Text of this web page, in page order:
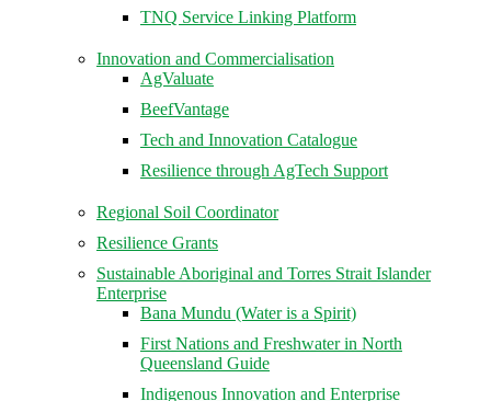
TNQ Service Linking Platform
Innovation and Commercialisation
AgValuate
BeefVantage
Tech and Innovation Catalogue
Resilience through AgTech Support
Regional Soil Coordinator
Resilience Grants
Sustainable Aboriginal and Torres Strait Islander
Enterprise
Bana Mundu (Water is a Spirit)
First Nations and Freshwater in North
Queensland Guide
Indigenous Innovation and Enterprise